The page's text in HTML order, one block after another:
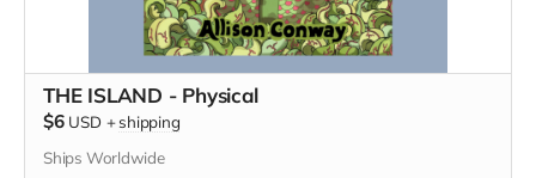
THE ISLAND - Physical
$6 USD +shipping
Ships Worldwide